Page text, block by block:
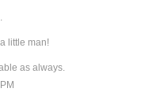
little man!
as always.